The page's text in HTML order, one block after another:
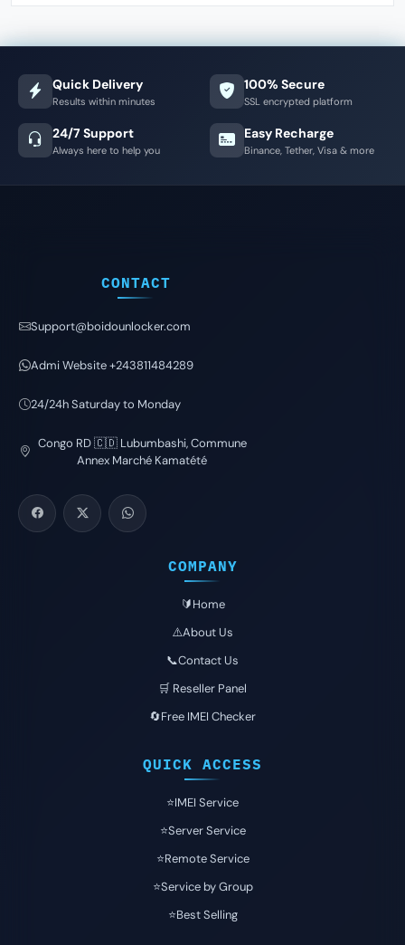
Quick Delivery
Results within minutes
100% Secure
SSL encrypted platform
24/7 Support
Always here to help you
Easy Recharge
Binance, Tether, Visa & more
CONTACT
Support@boidounlocker.com
Admi Website +243811484289
24/24h Saturday to Monday
Congo RD 🇨🇩 Lubumbashi, Commune
Annex Marché Kamatété
COMPANY
🔰Home
⚠️About Us
📞Contact Us
🛒 Reseller Panel
🔄Free IMEI Checker
QUICK ACCESS
⭐️IMEI Service
⭐️Server Service
⭐️Remote Service
⭐️Service by Group
⭐️Best Selling